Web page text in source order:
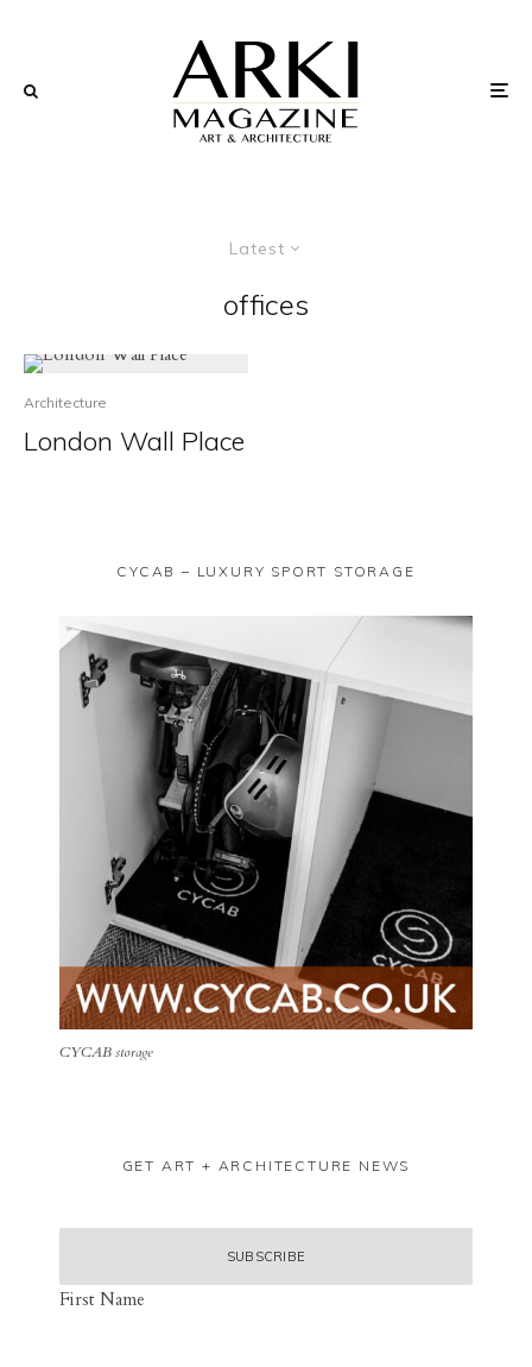
Latest
offices
Architecture
London Wall Place
CYCAB – LUXURY SPORT STORAGE
CYCAB storage
GET ART + ARCHITECTURE NEWS
First Name